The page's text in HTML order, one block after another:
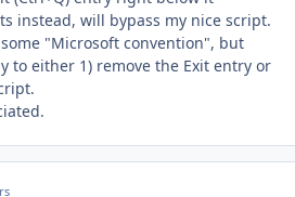
instead, will bypass my nice script.
"Microsoft convention", but
to either 1) remove the Exit entry or